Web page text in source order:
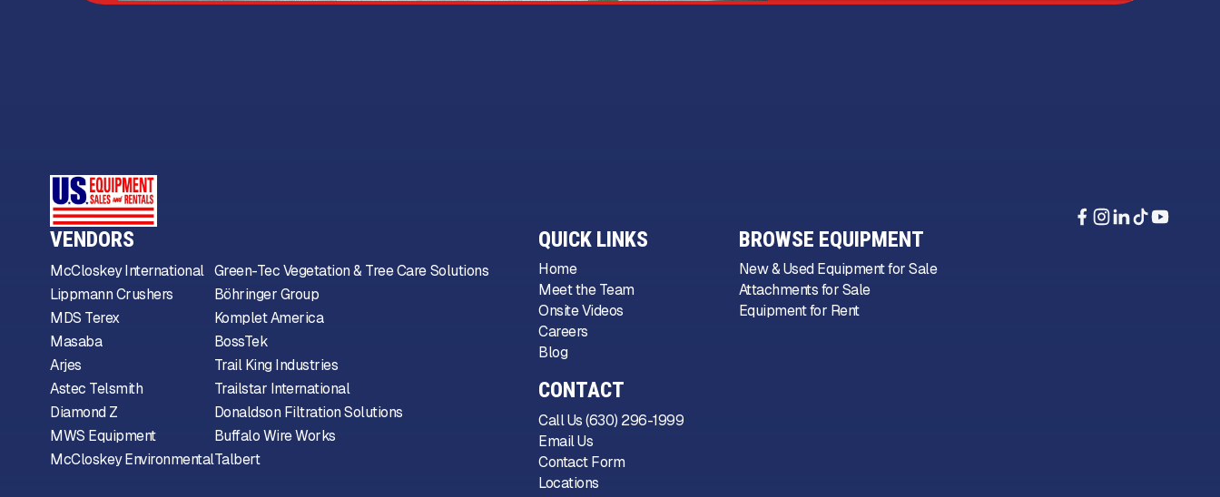
VENDORS
McCloskey International
Lippmann Crushers
MDS Terex
Masaba
Arjes
Astec Telsmith
Diamond Z
MWS Equipment
McCloskey Environmental
Green-Tec Vegetation & Tree Care Solutions
Böhringer Group
Komplet America
BossTek
Trail King Industries
Trailstar International
Donaldson Filtration Solutions
Buffalo Wire Works
Talbert
QUICK LINKS
Home
Meet the Team
Onsite Videos
Careers
Blog
CONTACT
Call Us (630) 296-1999
Email Us
Contact Form
Locations
BROWSE EQUIPMENT
New & Used Equipment for Sale
Attachments for Sale
Equipment for Rent